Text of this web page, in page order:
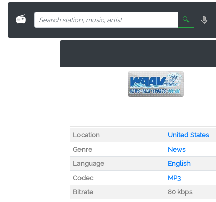
📻 🔍
Location
United States
Genre
News
Language
English
Codec
MP3
Bitrate
80 kbps